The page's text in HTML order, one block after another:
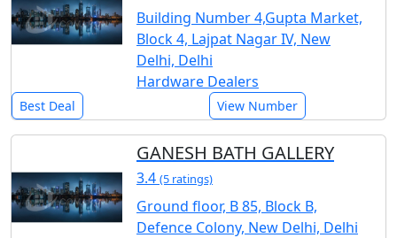
Building Number 4,Gupta Market,
Block 4, Lajpat Nagar IV, New
Delhi, Delhi
Hardware Dealers
Best Deal View Number
GANESH BATH GALLERY
3.4 (5 ratings)
Ground floor, B 85, Block B,
Defence Colony, New Delhi, Delhi